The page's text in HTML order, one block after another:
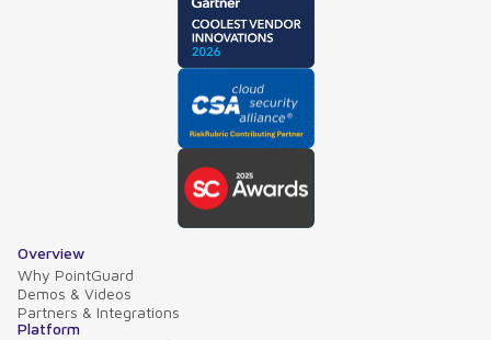
Overview
Why PointGuard
Demos & Videos
Partners & Integrations
Platform